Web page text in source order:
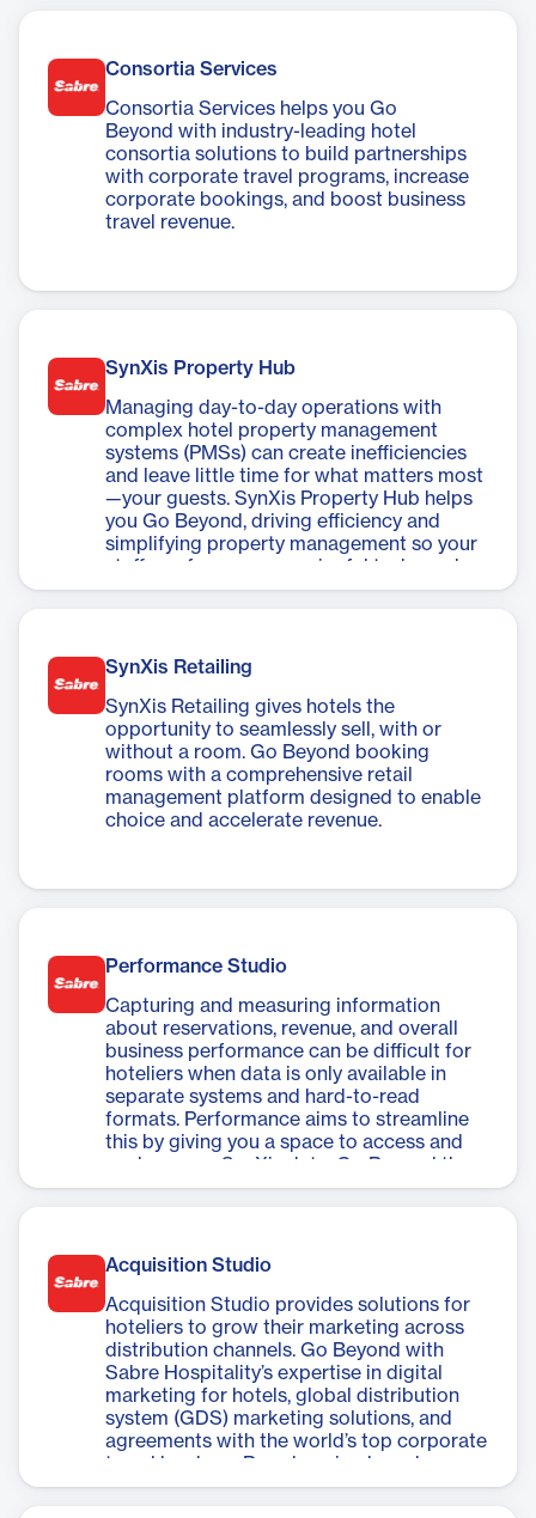
Consortia Services
Consortia Services helps you Go
Beyond with industry-leading hotel
consortia solutions to build partnerships
with corporate travel programs, increase
corporate bookings, and boost business
travel revenue.
SynXis Property Hub
Managing day-to-day operations with
complex hotel property management
systems (PMSs) can create inefficiencies
and leave little time for what matters most
—your guests. SynXis Property Hub helps
you Go Beyond, driving efficiency and
simplifying property management so your
staff can focus on meaningful tasks and
interactions.
SynXis Retailing
SynXis Retailing gives hotels the
opportunity to seamlessly sell, with or
without a room. Go Beyond booking
rooms with a comprehensive retail
management platform designed to enable
choice and accelerate revenue.
Performance Studio
Capturing and measuring information
about reservations, revenue, and overall
business performance can be difficult for
hoteliers when data is only available in
separate systems and hard-to-read
formats. Performance aims to streamline
this by giving you a space to access and
analyze your SynXis data. Go Beyond the
restrictions of traditional data
business and drive better performance.
Acquisition Studio
Acquisition Studio provides solutions for
hoteliers to grow their marketing across
distribution channels. Go Beyond with
Sabre Hospitality’s expertise in digital
marketing for hotels, global distribution
system (GDS) marketing solutions, and
agreements with the world’s top corporate
travel bookers. By enhancing brand
visibility across channels, you can engage